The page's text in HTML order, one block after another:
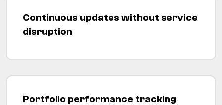
Continuous updates without service
disruption
Portfolio performance tracking